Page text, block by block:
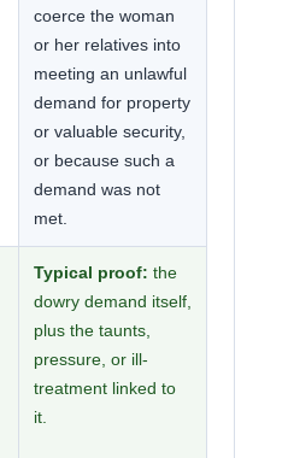
coerce the woman
or her relatives into
meeting an unlawful
demand for property
or valuable security,
or because such a
demand was not
met.
Typical proof: the
dowry demand itself,
plus the taunts,
pressure, or ill-
treatment linked to
it.